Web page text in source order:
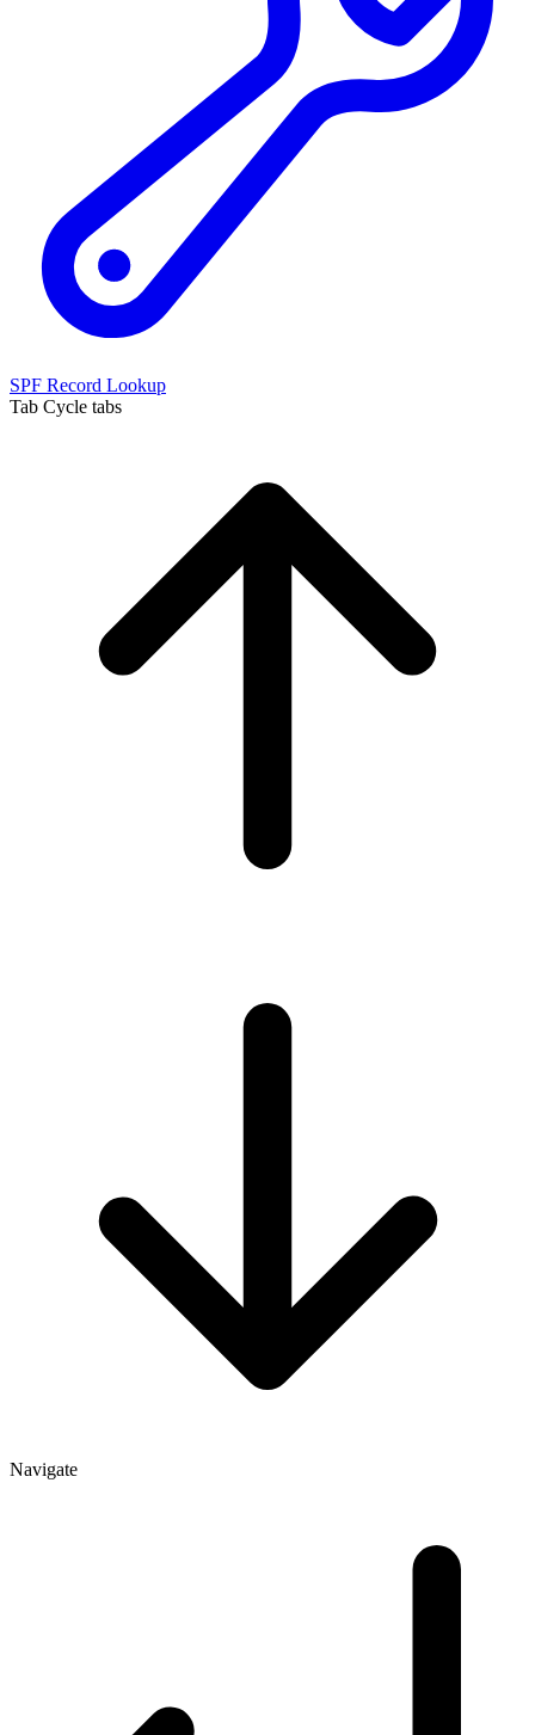
SPF Record Lookup
Tab Cycle tabs
Navigate